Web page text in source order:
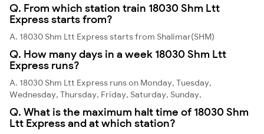
Q. From which station train 18030 Shm Ltt
Express starts from?
A. 18030 Shm Ltt Express starts from Shalimar(SHM)
Q. How many days in a week 18030 Shm Ltt
Express runs?
A. 18030 Shm Ltt Express runs on Monday, Tuesday,
Wednesday, Thursday, Friday, Saturday, Sunday,
Q. What is the maximum halt time of 18030 Shm
Ltt Express and at which station?